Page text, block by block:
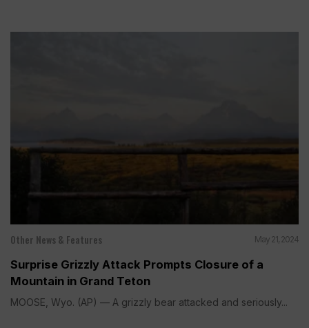
Other News & Features May 21, 2024
Surprise Grizzly Attack Prompts Closure of a
Mountain in Grand Teton
MOOSE, Wyo. (AP) — A grizzly bear attacked and seriously...